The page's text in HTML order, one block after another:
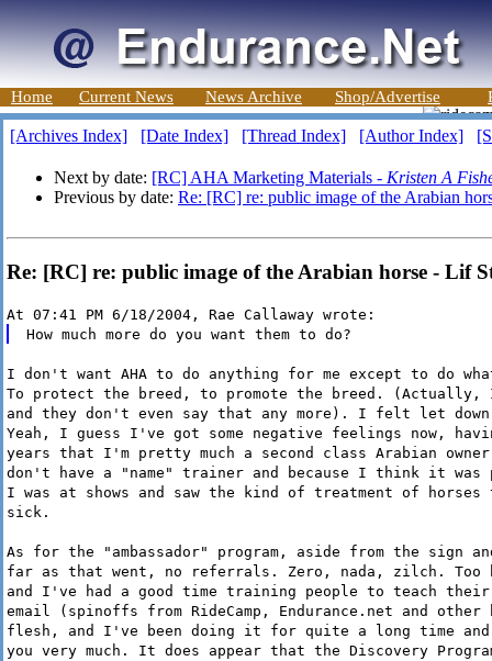
Home Current News News Archive Shop/Advertise
[Archives Index] [Date Index] [Thread Index] [Author Index]
Next by date: [RC] AHA Marketing Materials - Kristen A
Previous by date: Re: [RC] re: public image of the Arabian
Re: [RC] re: public image of the Arabian horse - Lif
At 07:41 PM 6/18/2004, Rae Callaway wrote:
How much more do you want them to do?
I don't want AHA to do anything for me except to do
To protect the breed, to promote the breed.
and they don't even say that any more). I felt let
Yeah, I guess I've got some negative feelings now,
years that I'm pretty much a second class Arabian
don't have a "name" trainer and because I think it
I was at shows and saw the kind of treatment of
sick.
As for the "ambassador" program, aside from the sign
far as that went, no referrals. Zero, nada, zilch. Too
and I've had a good time training people to teach
email (spinoffs from RideCamp, Endurance.net and
flesh, and I've been doing it for quite a long time
you very much. It does appear that the Discovery